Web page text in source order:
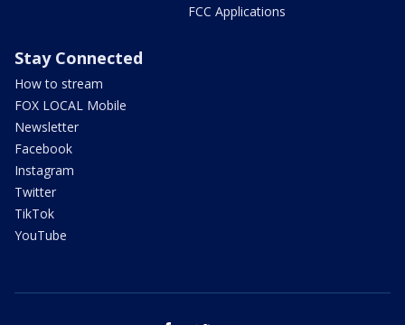
FCC Applications
Stay Connected
How to stream
FOX LOCAL Mobile
Newsletter
Facebook
Instagram
Twitter
TikTok
YouTube